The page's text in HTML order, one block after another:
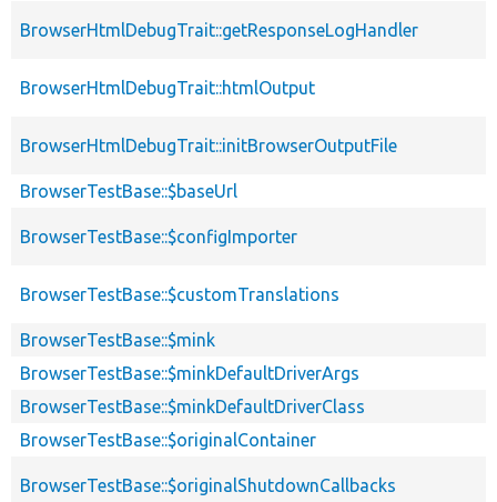
BrowserHtmlDebugTrait::getResponseLogHandler
BrowserHtmlDebugTrait::htmlOutput
BrowserHtmlDebugTrait::initBrowserOutputFile
BrowserTestBase::$baseUrl
BrowserTestBase::$configImporter
BrowserTestBase::$customTranslations
BrowserTestBase::$mink
BrowserTestBase::$minkDefaultDriverArgs
BrowserTestBase::$minkDefaultDriverClass
BrowserTestBase::$originalContainer
BrowserTestBase::$originalShutdownCallbacks